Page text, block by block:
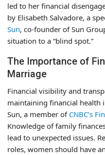
led to her financial
by Elisabeth Salvadore, a
Sun, co-founder of Sun
situation to a “blind spot.”
The Importance of
Marriage
Financial visibility and
maintaining financial health
Sun, a member of CNBC’s
Knowledge of family
lead to unexpected issues.
roles, women should have